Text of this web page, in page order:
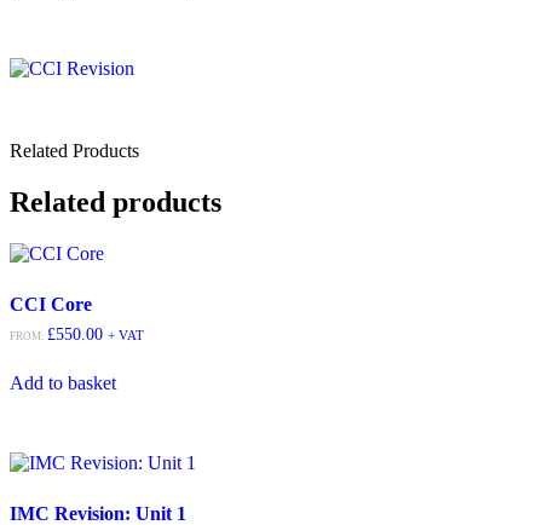
Related Products
Related products
CCI Core
FROM: £550.00 + VAT
Add to basket
IMC Revision: Unit 1